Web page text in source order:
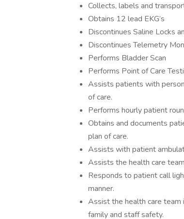
Collects, labels and
Obtains 12 lead EKG’s
Discontinues Saline Locks
Discontinues Telemetry
Performs Bladder Scan
Performs Point of Care
Assists patients with
of care.
Performs hourly patient
Obtains and documents
plan of care.
Assists with patient
Assists the health care
Responds to patient call
manner.
Assist the health care team
family and staff safety.